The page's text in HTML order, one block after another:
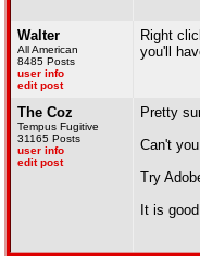
Walter
All American
8485 Posts
user info
edit post
Right
you'll
The Coz
Tempus Fugitive
31165 Posts
user info
edit post
Pretty
Can't
Try
It is